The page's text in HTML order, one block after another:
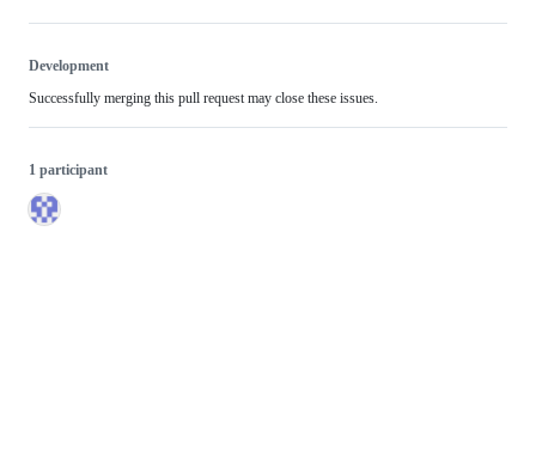
Development
Successfully merging this pull request may close these issues.
1 participant